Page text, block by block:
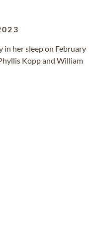
in her sleep on February
Kopp and William